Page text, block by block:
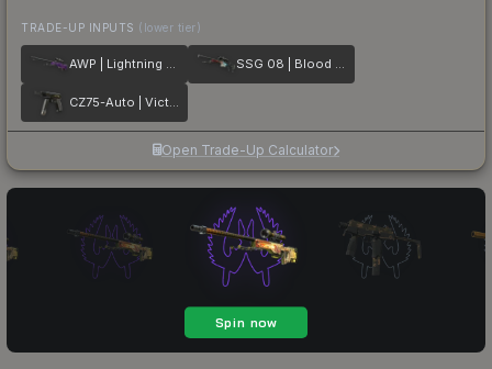
TRADE-UP INPUTS (lower tier)
AWP | Lightning Strike SSG 08 | Blood in the Water
CZ75-Auto | Victoria
Open Trade-Up Calculator